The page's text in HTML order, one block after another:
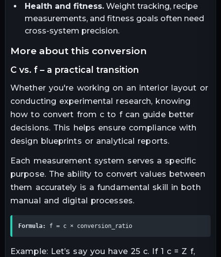
Health and fitness.Weight tracking, recipe
measurements, and fitness goals often need
cross-system precision.
more about this conversion
c vs. f – a practical transition
Whether you're working on an interior layout or
conducting experimental research, knowing
how to convert from c to f can guide better
decisions. This helps ensure compliance with
design blueprints or analytical reports.
Each measurement system serves a specific
purpose. The ability to convert values between
them accurately is a fundamental skill in both
manual and digital processes.
Formula: f = c × conversion_ratio
Example: Let’s say you have 25 c. If 1 c = Z f,